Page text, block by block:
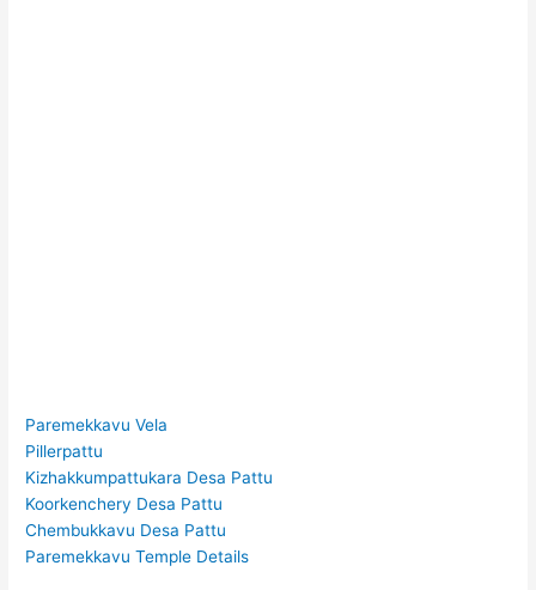
Paremekkavu Vela
Pillerpattu
Kizhakkumpattukara Desa Pattu
Koorkenchery Desa Pattu
Chembukkavu Desa Pattu
Paremekkavu Temple Details